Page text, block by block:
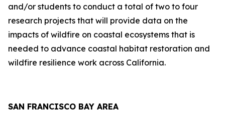
and/or students to conduct a total of two to four
research projects that will provide data on the
impacts of wildfire on coastal ecosystems that is
needed to advance coastal habitat restoration and
wildfire resilience work across California.
SAN FRANCISCO BAY AREA